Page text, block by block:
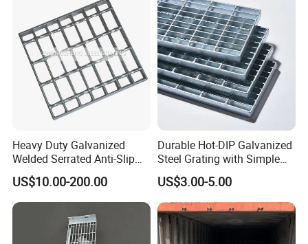
Application:
Heavy Duty Galvanized
Welded Serrated Anti-Slip
Trench Drain Gutter Cover
Plate Industrial Floor
Walkway Platform Steel Bar
Grating
US$10.00-200.00
Durable Hot-DIP Galvanized
Steel Grating with Simple
Installation
US$3.00-5.00